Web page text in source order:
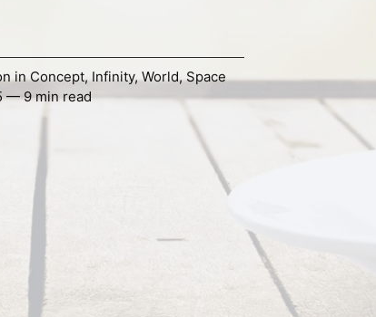
inConcept, Infinity,World,Space
— 9 min read